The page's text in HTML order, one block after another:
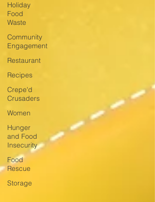
Holiday
Food
Waste
Community
Engagement
Restaurant
Recipes
Crepe'd
Crusaders
Women
Hunger
and Food
Insecurity
Food
Rescue
Storage